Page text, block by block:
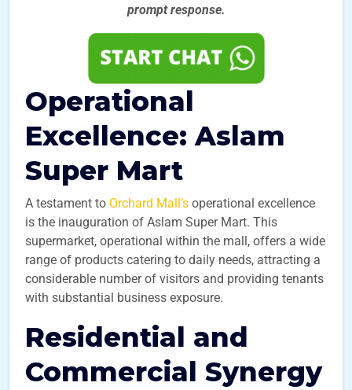
prompt response.
Operational
Excellence: Aslam
Super Mart
A testament to Orchard Mall’s operational excellence
is the inauguration of Aslam Super Mart. This
supermarket, operational within the mall, offers a wide
range of products catering to daily needs, attracting a
considerable number of visitors and providing tenants
with substantial business exposure.
Residential and
Commercial Synergy